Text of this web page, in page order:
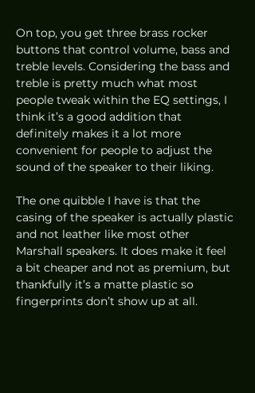
On top, you get three brass rocker
buttons that control volume, bass and
treble levels. Considering the bass and
treble is pretty much what most
people tweak within the EQ settings, I
think it’s a good addition that
definitely makes it a lot more
convenient for people to adjust the
sound of the speaker to their liking.
The one quibble I have is that the
casing of the speaker is actually plastic
and not leather like most other
Marshall speakers. It does make it feel
a bit cheaper and not as premium, but
thankfully it’s a matte plastic so
fingerprints don’t show up at all.